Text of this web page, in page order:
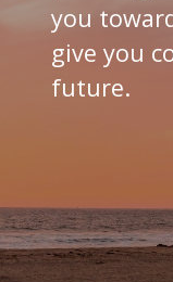
you
give you
future.